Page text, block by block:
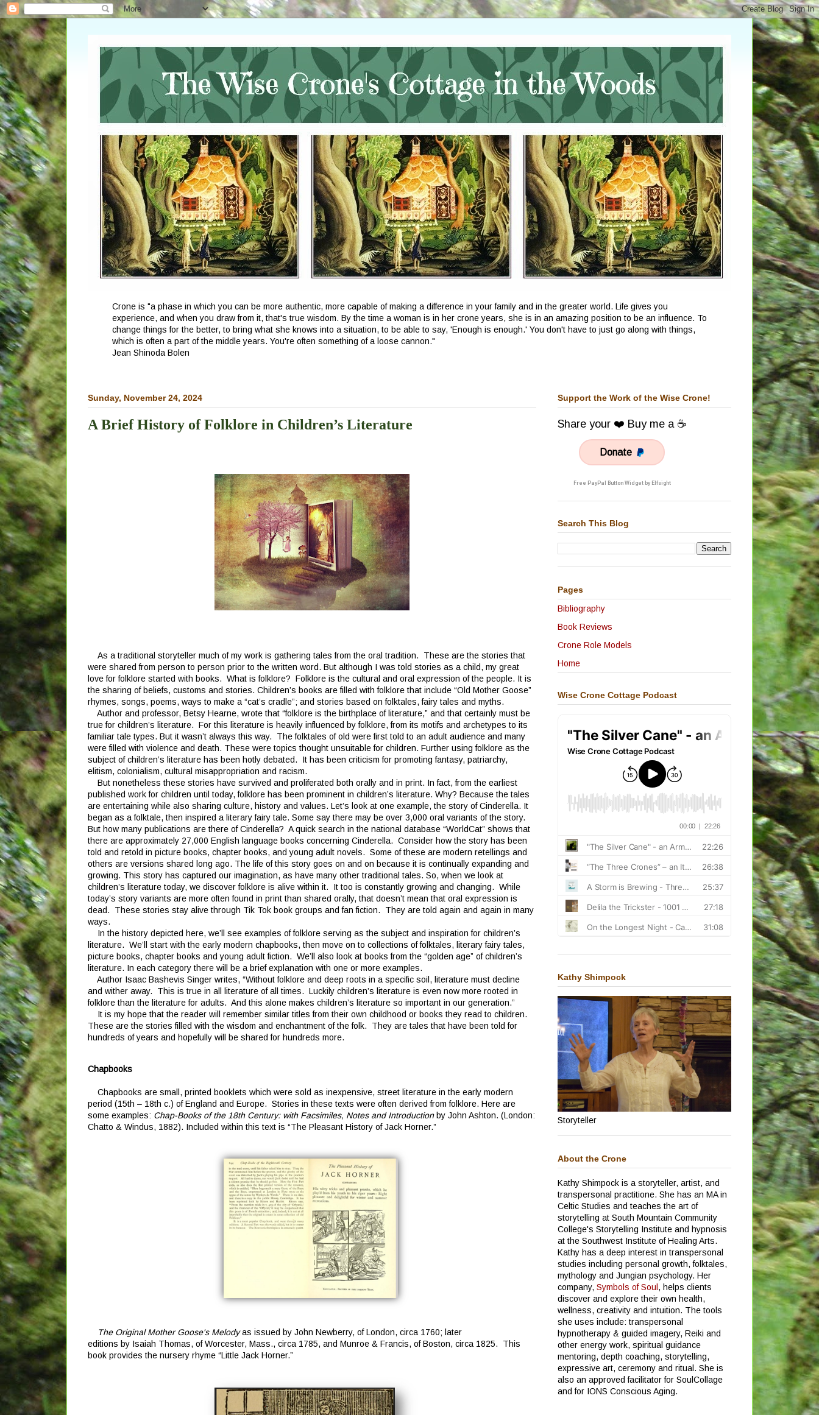
Crone is "a phase in which you can be more authentic, more capable of making a difference in your family and in the greater world. Life gives you
experience, and when you draw from it, that's true wisdom. By the time a woman is in her crone years, she is in an amazing position to be an influence. To
change things for the better, to bring what she knows into a situation, to be able to say, 'Enough is enough.' You don't have to just go along with things,
which is often a part of the middle years. You're often something of a loose cannon."
Jean Shinoda Bolen
Sunday, November 24, 2024
A Brief History of Folklore in Children’s Literature
As a traditional storyteller much of my work is gathering tales from the oral tradition. These are the stories that
were shared from person to person prior to the written word. But although I was told stories as a child, my great
love for folklore started with books. What is folklore? Folklore is the cultural and oral expression of the people. It is
the sharing of beliefs, customs and stories. Children’s books are filled with folklore that include “Old Mother Goose”
rhymes, songs, poems, ways to make a “cat’s cradle”; and stories based on folktales, fairy tales and myths.
Author and professor, Betsy Hearne, wrote that “folklore is the birthplace of literature,” and that certainly must be
true for children’s literature. For this literature is heavily influenced by folklore, from its motifs and archetypes to its
familiar tale types. But it wasn’t always this way. The folktales of old were first told to an adult audience and many
were filled with violence and death. These were topics thought unsuitable for children. Further using folklore as the
subject of children’s literature has been hotly debated. It has been criticism for promoting fantasy, patriarchy,
elitism, colonialism, cultural misappropriation and racism.
But nonetheless these stories have survived and proliferated both orally and in print. In fact, from the earliest
published work for children until today, folklore has been prominent in children’s literature. Why? Because the tales
are entertaining while also sharing culture, history and values. Let’s look at one example, the story of Cinderella. It
began as a folktale, then inspired a literary fairy tale. Some say there may be over 3,000 oral variants of the story.
But how many publications are there of Cinderella? A quick search in the national database “WorldCat” shows that
there are approximately 27,000 English language books concerning Cinderella. Consider how the story has been
told and retold in picture books, chapter books, and young adult novels. Some of these are modern retellings and
others are versions shared long ago. The life of this story goes on and on because it is continually expanding and
growing. This story has captured our imagination, as have many other traditional tales. So, when we look at
children’s literature today, we discover folklore is alive within it. It too is constantly growing and changing. While
today’s story variants are more often found in print than shared orally, that doesn’t mean that oral expression is
dead. These stories stay alive through Tik Tok book groups and fan fiction. They are told again and again in many
ways.
In the history depicted here, we’ll see examples of folklore serving as the subject and inspiration for children’s
literature. We’ll start with the early modern chapbooks, then move on to collections of folktales, literary fairy tales,
picture books, chapter books and young adult fiction. We’ll also look at books from the “golden age” of children’s
literature. In each category there will be a brief explanation with one or more examples.
Author Isaac Bashevis Singer writes, “Without folklore and deep roots in a specific soil, literature must decline
and wither away. This is true in all literature of all times. Luckily children’s literature is even now more rooted in
folklore than the literature for adults. And this alone makes children’s literature so important in our generation.”
It is my hope that the reader will remember similar titles from their own childhood or books they read to children.
These are the stories filled with the wisdom and enchantment of the folk. They are tales that have been told for
hundreds of years and hopefully will be shared for hundreds more.
Chapbooks
Chapbooks are small, printed booklets which were sold as inexpensive, street literature in the early modern
period (15th – 18th c.) of England and Europe. Stories in these texts were often derived from folklore. Here are
some examples: Chap-Books of the 18th Century: with Facsimiles, Notes and Introductionby John Ashton. (London:
Chatto & Windus, 1882). Included within this text is “The Pleasant History of Jack Horner.”
The Original Mother Goose's Melodyas issued by John Newberry, of London, circa 1760; later
editions by Isaiah Thomas, of Worcester, Mass., circa 1785, and Munroe & Francis, of Boston, circa 1825. This
book provides the nursery rhyme “Little Jack Horner.”
Support the Work of the Wise Crone!
Share your ❤️ Buy me a ☕
Donate
Free PayPal Button Widget by Elfsight
Search This Blog
Pages
Bibliography
Book Reviews
Crone Role Models
Home
Wise Crone Cottage Podcast
Kathy Shimpock
Storyteller
About the Crone
Kathy Shimpock is a storyteller, artist, and
transpersonal practitione. She has an MA in
Celtic Studies and teaches the art of
storytelling at South Mountain Community
College's Storytelling Institute and hypnosis
at the Southwest Institute of Healing Arts.
Kathy has a deep interest in transpersonal
studies including personal growth, folktales,
mythology and Jungian psychology. Her
company, Symbols of Soul , helps clients
discover and explore their own health,
wellness, creativity and intuition. The tools
she uses include: transpersonal
hypnotherapy & guided imagery, Reiki and
other energy work, spiritual guidance
mentoring, depth coaching, storytelling,
expressive art, ceremony and ritual. She is
also an approved facilitator for SoulCollage
and for IONS Conscious Aging.